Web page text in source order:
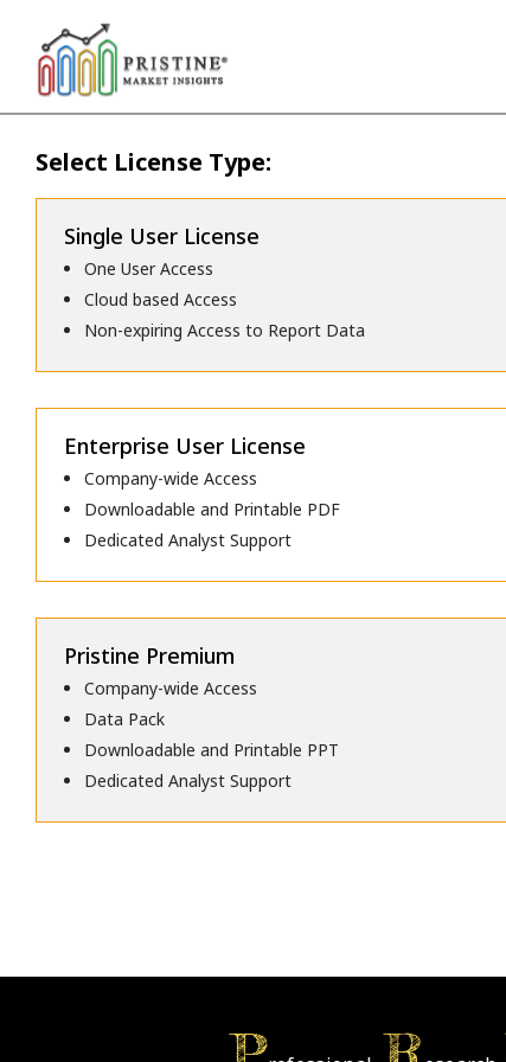
Select License Type:
Single User License
One User Access
Cloud based Access
Non-expiring Access to Report Data
Enterprise User License
Company-wide Access
Downloadable and Printable PDF
Dedicated Analyst Support
Pristine Premium
Company-wide Access
Data Pack
Downloadable and Printable PPT
Dedicated Analyst Support